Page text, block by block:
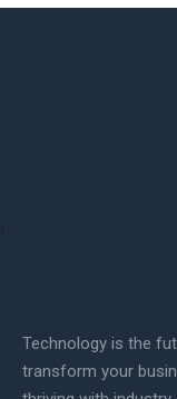
Technology is the
transform your